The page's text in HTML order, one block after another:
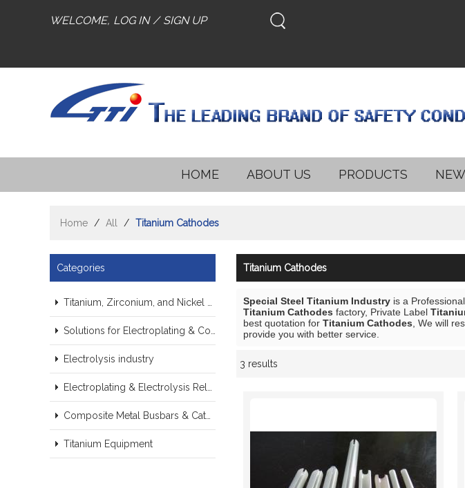
WELCOME, LOG IN / SIGN UP
HOME ABOUT US PRODUCTS
Home / All / Titanium Cathodes
Categories
Electrolysis industry
Titanium Equipment
Titanium Cathodes
Special Steel Titanium Industry is a
Titanium Cathodes factory, Private Label
best quotation for Titanium Cathodes , We will
provide you with better service.
3 results